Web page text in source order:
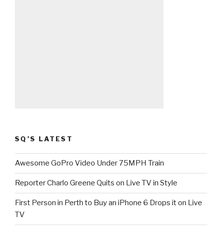
SQ’S LATEST
Awesome GoPro Video Under 75MPH Train
Reporter Charlo Greene Quits on Live TV in Style
First Person in Perth to Buy an iPhone 6 Drops it on Live
TV